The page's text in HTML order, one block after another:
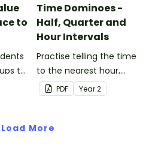
to
to
Time Dominoes -
Half, Quarter and
Hour Intervals
Practise telling the time
to the nearest hour,
quarter-hour, or half-
hour by matching 32
dominoes.
PDF Year2
Load More